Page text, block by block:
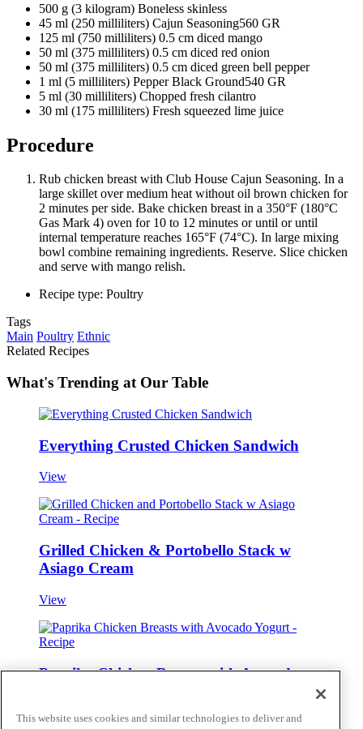
500 g (3 kilogram) Boneless skinless
45 ml (250 milliliters) Cajun Seasoning560 GR
125 ml (750 milliliters) 0.5 cm diced mango
50 ml (375 milliliters) 0.5 cm diced red onion
50 ml (375 milliliters) 0.5 cm diced green bell pepper
1 ml (5 milliliters) Pepper Black Ground540 GR
5 ml (30 milliliters) Chopped fresh cilantro
30 ml (175 milliliters) Fresh squeezed lime juice
Procedure
Rub chicken breast with Club House Cajun Seasoning. In a
large skillet over medium heat without oil brown chicken for
2 minutes per side. Bake chicken breast in a 350°F (180°C
Gas Mark 4) oven for 10 to 12 minutes or until or until
internal temperature reaches 165°F (74°C). In large mixing
bowl combine remaining ingredients. Reserve. Slice chicken
and serve with mango relish.
Recipe type: Poultry
Tags
Main Poultry Ethnic
Related Recipes
What's Trending at Our Table
Everything Crusted Chicken Sandwich
View
Grilled Chicken & Portobello Stack w
Asiago Cream
View
Paprika Chicken Breasts with Avocado
View
This website uses cookies and similar technologies to deliver and